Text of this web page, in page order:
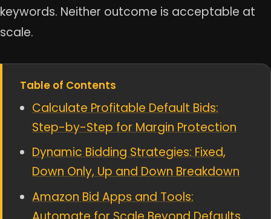
keywords. Neither outcome is acceptable at
scale.
Table of Contents
Calculate Profitable Default Bids:
Step-by-Step for Margin Protection
Dynamic Bidding Strategies: Fixed,
Down Only, Up and Down Breakdown
Amazon Bid Apps and Tools: